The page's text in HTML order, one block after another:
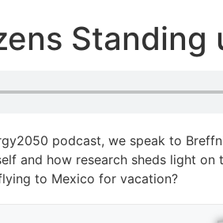
Standing
podcast, we speak to
and how research sheds light
to Mexico for vacation?